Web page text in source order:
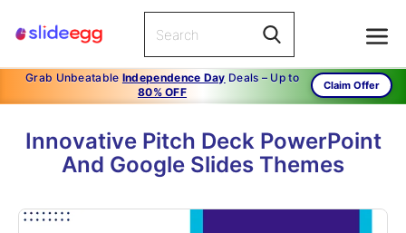
Grab Unbeatable Independence Day Deals – Up to
80% OFF
Claim Offer
Innovative Pitch Deck PowerPoint
And Google Slides Themes